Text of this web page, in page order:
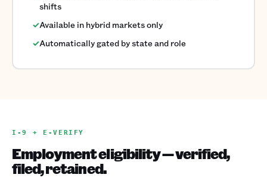
shifts
✓Available in hybrid markets only
✓Automatically gated by state and role
I-9 + E-VERIFY
Employment eligibility — verified,
filed, retained.